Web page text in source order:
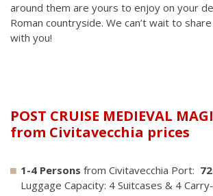
around them are yours to enjoy on your
Roman countryside. We can’t wait to
with you!
POST CRUISE MEDIEVAL
from Civitavecchia prices
1-4 Persons from Civitavecchia Port:
Luggage Capacity: 4 Suitcases & 4